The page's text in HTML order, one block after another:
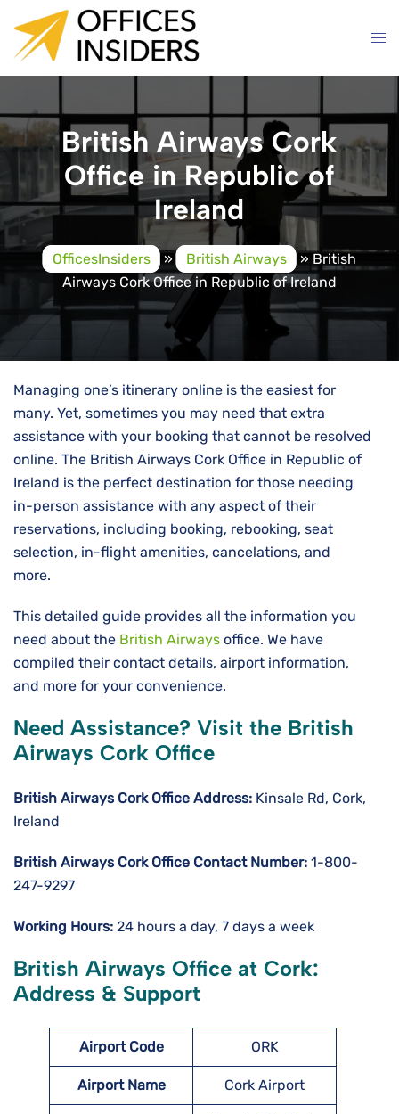
content
British Airways Cork
Office in Republic of
Ireland
OfficesInsiders » British Airways » British
Airways Cork Office in Republic of Ireland
Managing one’s itinerary online is the easiest for
many. Yet, sometimes you may need that extra
assistance with your booking that cannot be resolved
online. The British Airways Cork Office in Republic of
Ireland is the perfect destination for those needing
in-person assistance with any aspect of their
reservations, including booking, rebooking, seat
selection, in-flight amenities, cancelations, and
more.
This detailed guide provides all the information you
need about the British Airways office. We have
compiled their contact details, airport information,
and more for your convenience.
Need Assistance? Visit the British
Airways Cork Office
British Airways Cork Office Address: Kinsale Rd, Cork,
Ireland
British Airways Cork Office Contact Number: 1-800-
247-9297
Working Hours: 24 hours a day, 7 days a week
British Airways Office at Cork:
Address & Support
Airport Code ORK
Airport Name Cork Airport